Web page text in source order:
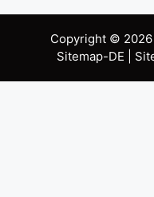
Copyright © 2026
Sitemap-DE